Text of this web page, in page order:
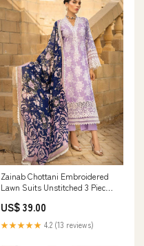
Zainab Chottani Embroidered
Lawn Suits Unstitched 3 Piece
Aahang
US$ 39.00
★★★★★ 4.2 (13 reviews)